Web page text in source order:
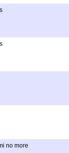
no more